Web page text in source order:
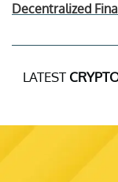
Decentralized
LATEST